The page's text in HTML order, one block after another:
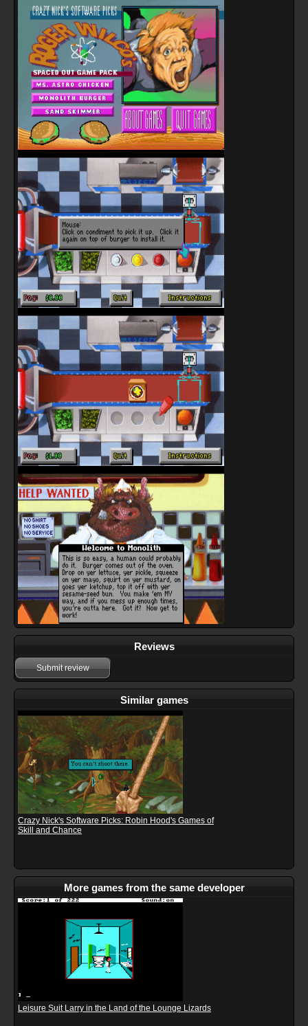
Reviews
Submit review
Similar games
Crazy Nick's Software Picks: Robin Hood's Games of
Skill and Chance
More games from the same developer
Leisure Suit Larry in the Land of the Lounge Lizards